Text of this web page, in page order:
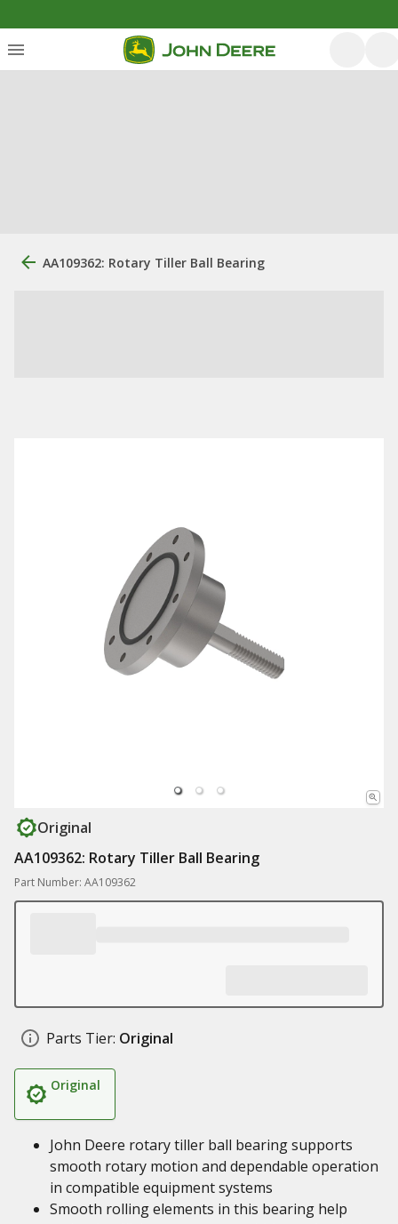
AA109362: Rotary Tiller Ball Bearing
Original
AA109362: Rotary Tiller Ball Bearing
Part Number: AA109362
Parts Tier: Original
Original
John Deere rotary tiller ball bearing supports
smooth rotary motion and dependable operation
in compatible equipment systems
Smooth rolling elements in this bearing help